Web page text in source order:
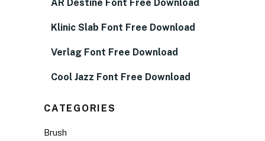
AR Destine Font Free Download
Klinic Slab Font Free Download
Verlag Font Free Download
Cool Jazz Font Free Download
CATEGORIES
Brush